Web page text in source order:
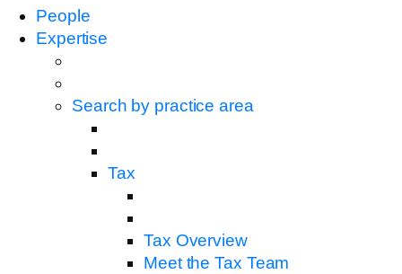
People
Expertise
Search by practice area
Tax
Tax Overview
Meet the Tax Team